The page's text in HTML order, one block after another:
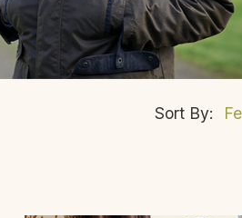
Sort By: